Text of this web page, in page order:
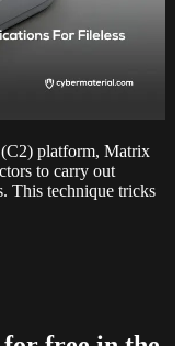
platform, Matrix
to carry out
This technique tricks